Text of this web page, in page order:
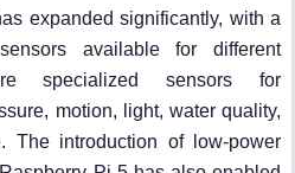
expanded significantly, with a
available for different
specialized sensors for
motion, light, water quality,
The introduction of low-power